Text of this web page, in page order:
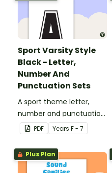
Sport Varsity Style
Black - Letter,
Number And
Punctuation Sets
A sport theme letter,
number and punctuation
set. PDF Years F - 7
Plus Plan